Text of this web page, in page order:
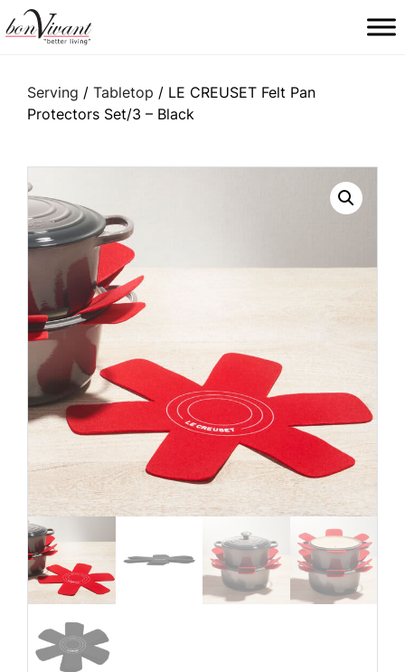
Main Navigation
Serving / Tabletop / LE CREUSET Felt Pan
Protectors Set/3 – Black